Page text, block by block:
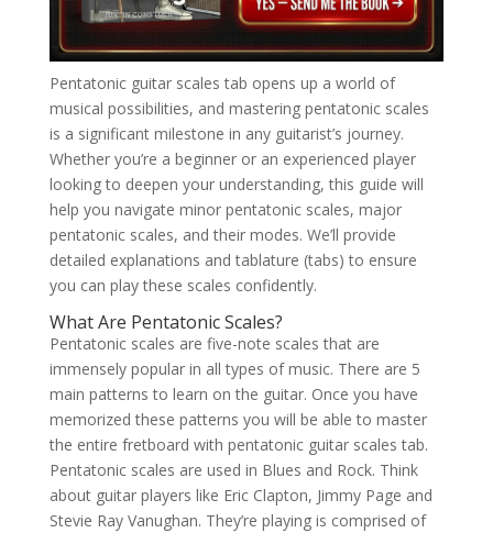
Pentatonic guitar scales tab opens up a world of
musical possibilities, and mastering pentatonic scales
is a significant milestone in any guitarist’s journey.
Whether you’re a beginner or an experienced player
looking to deepen your understanding, this guide will
help you navigate minor pentatonic scales, major
pentatonic scales, and their modes. We’ll provide
detailed explanations and tablature (tabs) to ensure
you can play these scales confidently.
What Are Pentatonic Scales?
Pentatonic scales are five-note scales that are
immensely popular in all types of music. There are 5
main patterns to learn on the guitar. Once you have
memorized these patterns you will be able to master
the entire fretboard with pentatonic guitar scales tab.
Pentatonic scales are used in Blues and Rock. Think
about guitar players like Eric Clapton, Jimmy Page and
Stevie Ray Vanughan. They’re playing is comprised of